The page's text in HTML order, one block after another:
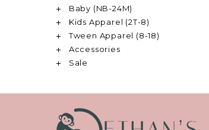
Baby (NB-24M)
Kids Apparel (2T-8)
Tween Apparel (8-18)
Accessories
Sale